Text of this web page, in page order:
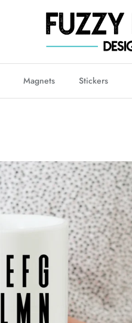
Magnets Stickers